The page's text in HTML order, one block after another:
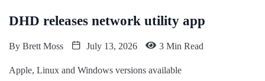
DHD releases network utility app
By Brett Moss July 13, 2026 3 Min Read
Apple, Linux and Windows versions available